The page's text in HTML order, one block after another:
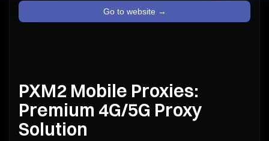
Go to website →
PXM2 Mobile Proxies:
Premium 4G/5G Proxy
Solution